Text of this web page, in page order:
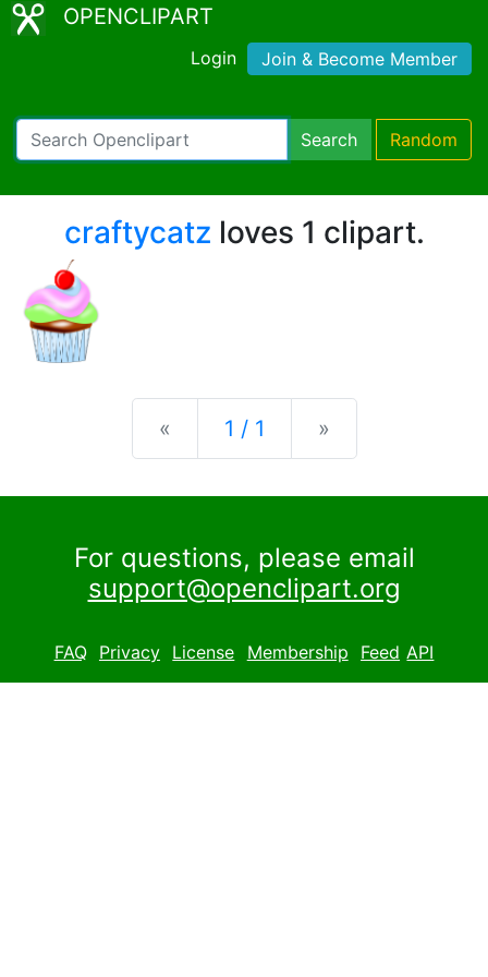
OPENCLIPART
Login Join & Become Member
Search Random
craftycatz loves 1 clipart.
« Previous
1 / 1 »
For questions, please email
support@openclipart.org
FAQ Privacy License Membership Feed API